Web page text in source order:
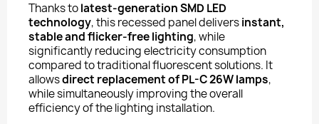
Thanks tolatest-generation SMD LED
technology, this recessed panel deliversinstant,
stable and flicker-free lighting, while
significantly reducing electricity consumption
compared to traditional fluorescent solutions. It
allowsdirect replacement of PL-C 26W lamps,
while simultaneously improving the overall
efficiency of the lighting installation.